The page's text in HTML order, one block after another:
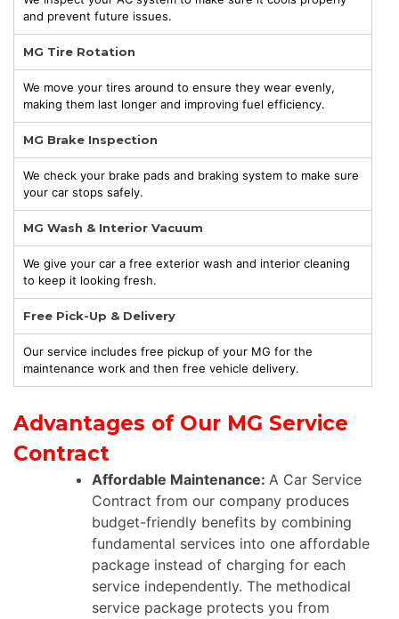
and prevent future issues.
MG Tire Rotation
We move your tires around to ensure they wear evenly,
making them last longer and improving fuel efficiency.
MG Brake Inspection
We check your brake pads and braking system to make sure
your car stops safely.
MG Wash & Interior Vacuum
We give your car a free exterior wash and interior cleaning
to keep it looking fresh.
Free Pick-Up & Delivery
Our service includes free pickup of your MG for the
maintenance work and then free vehicle delivery.
Advantages of Our MG Service
Contract
Affordable Maintenance: A Car Service
Contract from our company produces
budget-friendly benefits by combining
fundamental services into one affordable
package instead of charging for each
service independently. The methodical
service package protects you from